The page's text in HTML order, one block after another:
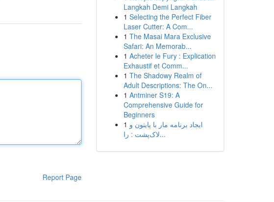
Report Page
Langkah Demi Langkah
1 Selecting the Perfect Fiber
Laser Cutter: A Com...
1 The Masai Mara Exclusive
Safari: An Memorab...
1 Acheter le Fury : Explication
Exhaustif et Comm...
1 The Shadowy Realm of
Adult Descriptions: The On...
1 Antminer S19: A
Comprehensive Guide for
Beginners
1 ایجاد برنامه مار با پایتون و
لاک‌پشت : را...